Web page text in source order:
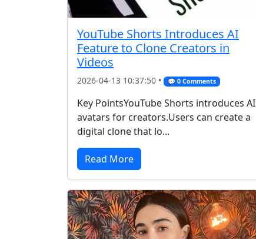
YouTube Shorts Introduces AI
Feature to Clone Creators in
Videos
2026-04-13 10:37:50 • 💬 0 Comments
Key PointsYouTube Shorts introduces AI
avatars for creators.Users can create a
digital clone that lo...
Read More